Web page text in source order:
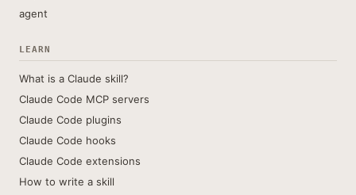
agent
LEARN
What is a Claude skill?
Claude Code MCP servers
Claude Code plugins
Claude Code hooks
Claude Code extensions
How to write a skill